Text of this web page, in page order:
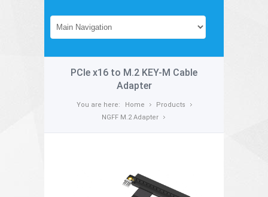
PCIe x16 to M.2 KEY-M Cable
Adapter
You are here: Home
Products
NGFF M.2 Adapter